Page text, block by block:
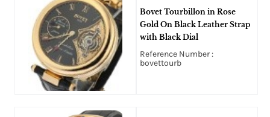
Bovet Tourbillon in Rose
Gold On Black Leather Strap
with Black Dial
Reference Number :
bovettourb